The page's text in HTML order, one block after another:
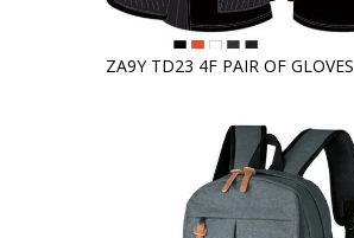
ZA9Y TD23 4F PAIR OF GLOVES